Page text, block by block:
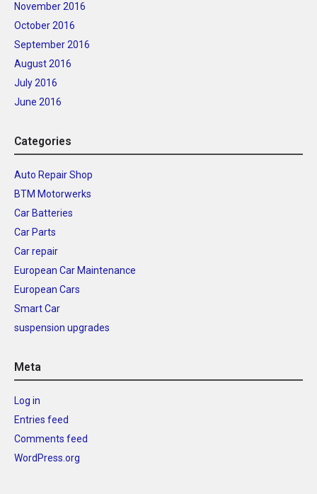
November 2016
October 2016
September 2016
August 2016
July 2016
June 2016
Categories
Auto Repair Shop
BTM Motorwerks
Car Batteries
Car Parts
Car repair
European Car Maintenance
European Cars
Smart Car
suspension upgrades
Meta
Log in
Entries feed
Comments feed
WordPress.org